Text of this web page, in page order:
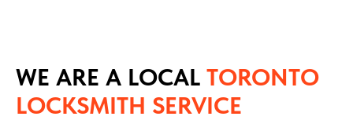
WE ARE A LOCAL TORONTO
LOCKSMITH SERVICE